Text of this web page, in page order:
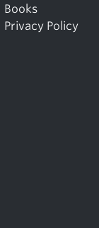
Books
Privacy Policy